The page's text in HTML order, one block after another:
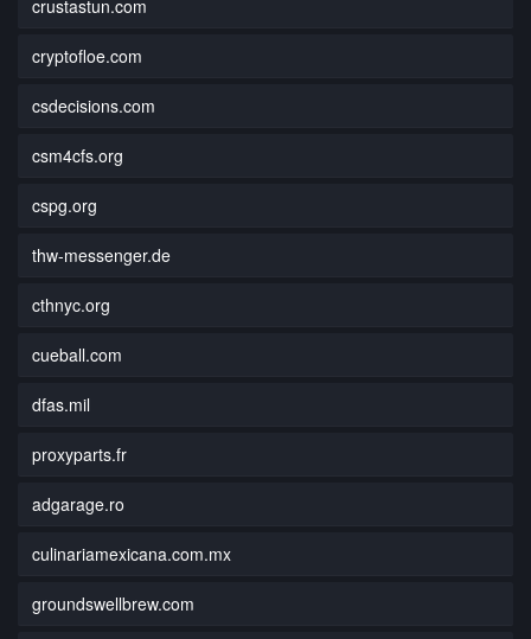
crustastun.com
cryptofloe.com
csdecisions.com
csm4cfs.org
cspg.org
thw-messenger.de
cthnyc.org
cueball.com
dfas.mil
proxyparts.fr
adgarage.ro
culinariamexicana.com.mx
groundswellbrew.com